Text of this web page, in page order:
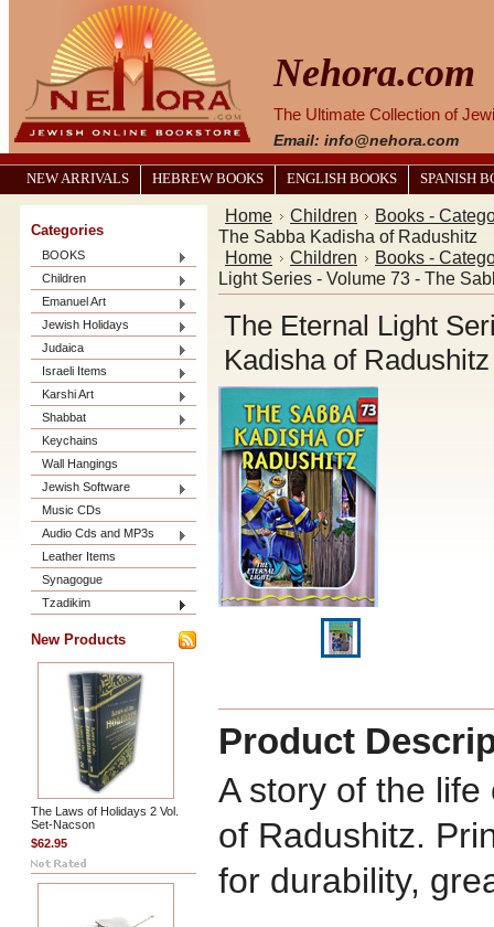
Nehora.com
The Ultimate Collection of
Email: info@nehora.com
NEW ARRIVALS HEBREW BOOKS ENGLISH BOOKS SPANISH
Categories
BOOKS
Children
Emanuel Art
Jewish Holidays
Judaica
Israeli Items
Karshi Art
Shabbat
Keychains
Wall Hangings
Jewish Software
Music CDs
Audio Cds and MP3s
Leather Items
Synagogue
Tzadikim
New Products
The Laws of Holidays 2 Vol.
Set-Nacson
$62.95
Home Children
Books -
The Sabba Kadisha of Radushitz
Home
Children
Books -
Light Series - Volume 73 - The
The Eternal Light
Kadisha of Radushitz
Product
A story of the
of Radushitz.
for durability,